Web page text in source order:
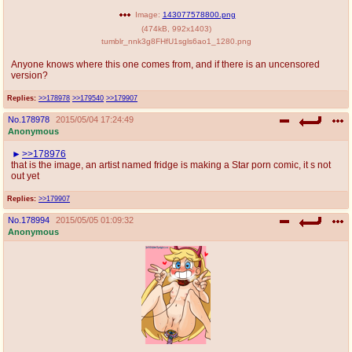
Replies: >>178978 >>179540 >>179907
Image: 143077578800.png
(474kB 992x1403)
tumblr_nnk3g8FHfU1sgls6ao1_1280.png
Anyone knows where this one comes from, and if there is an uncensored
version?
No. 178978
2015/05/04 17:24:49
Anonymous
Replies: >>179907
>>178976
that is the image, an artist named fridge is making a Star porn comic, it s not
out yet
No. 178994
2015/05/05 01:09:32
Anonymous